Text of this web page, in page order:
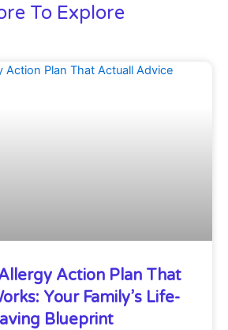
To Explore
Action Plan That
Your Family’s Life-
Blueprint